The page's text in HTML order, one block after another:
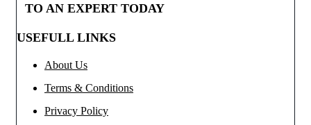
TO AN EXPERT TODAY
USEFULL LINKS
About Us
Terms & Conditions
Privacy Policy